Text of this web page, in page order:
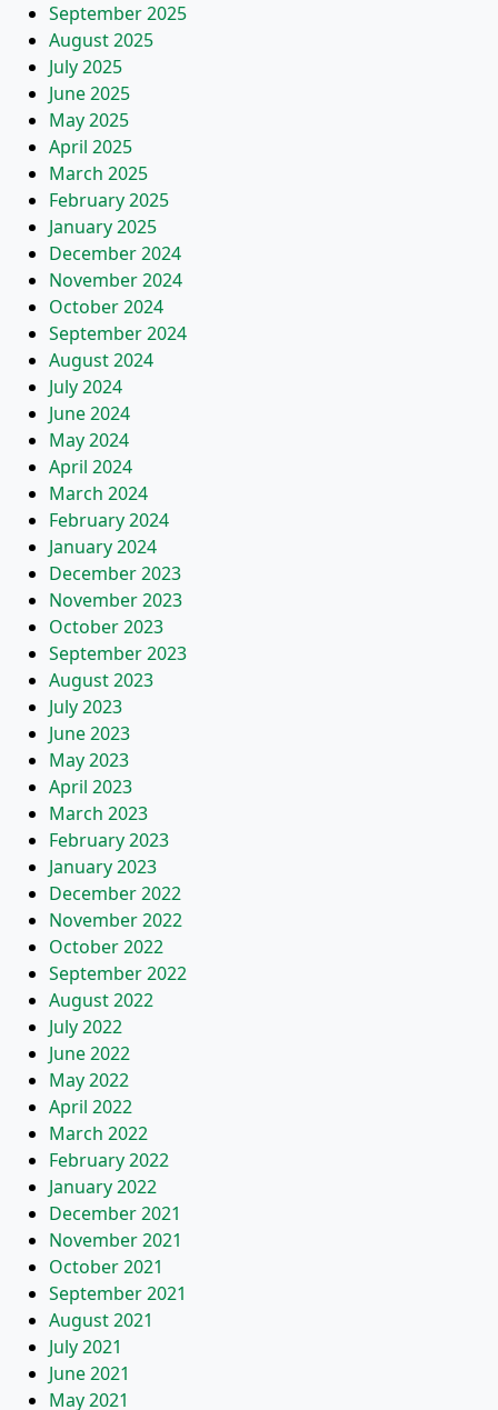
September 2025
August 2025
July 2025
June 2025
May 2025
April 2025
March 2025
February 2025
January 2025
December 2024
November 2024
October 2024
September 2024
August 2024
July 2024
June 2024
May 2024
April 2024
March 2024
February 2024
January 2024
December 2023
November 2023
October 2023
September 2023
August 2023
July 2023
June 2023
May 2023
April 2023
March 2023
February 2023
January 2023
December 2022
November 2022
October 2022
September 2022
August 2022
July 2022
June 2022
May 2022
April 2022
March 2022
February 2022
January 2022
December 2021
November 2021
October 2021
September 2021
August 2021
July 2021
June 2021
May 2021